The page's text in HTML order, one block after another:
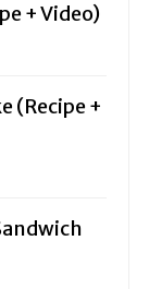
+ Video)
(Recipe +